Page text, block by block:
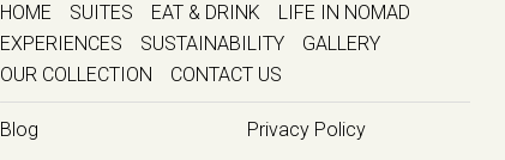
HOME SUITES EAT & DRINK
LIFE IN NOMAD
EXPERIENCES
SUSTAINABILITY
GALLERY
OUR COLLECTION
CONTACT US
Blog
Privacy Policy